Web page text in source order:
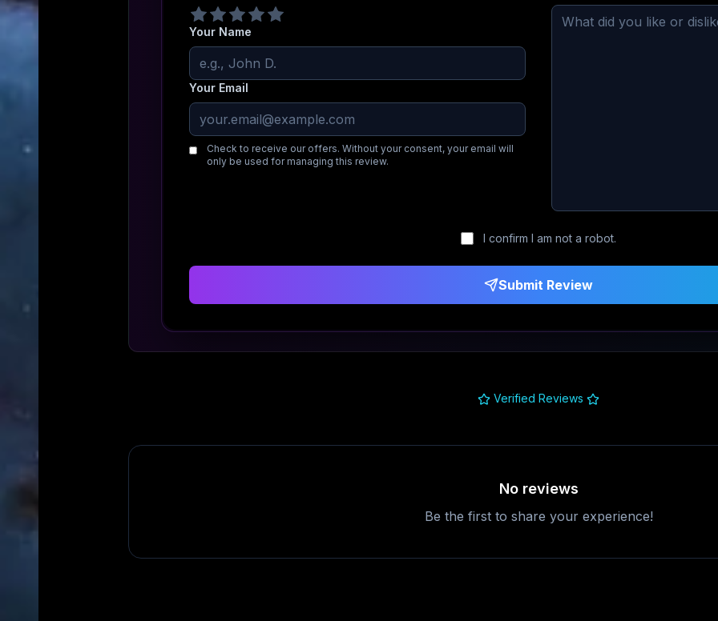
Your Name
Your Email
Check to receive our offers. Without your consent, your email will
only be used for managing this review.
I confirm I am not a robot.
Submit Review
Verified Reviews
No reviews
Be the first to share your experience!